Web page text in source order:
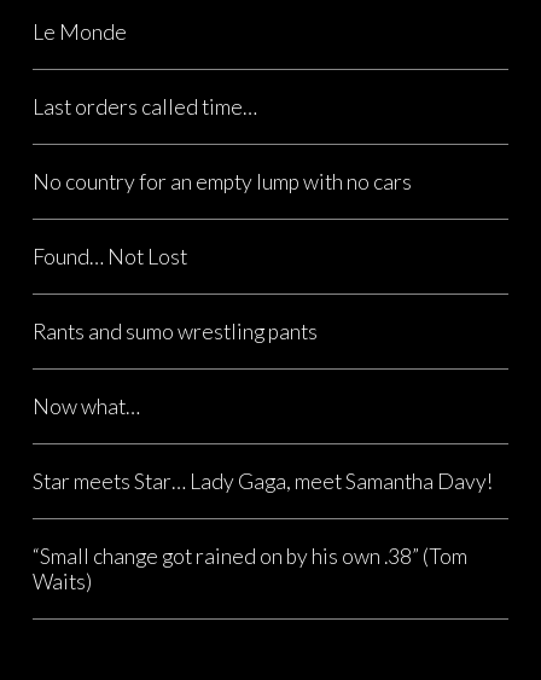
Le Monde
Last orders called time…
No country for an empty lump with no cars
Found… Not Lost
Rants and sumo wrestling pants
Now what…
Star meets Star… Lady Gaga, meet Samantha Davy!
“Small change got rained on by his own .38” (Tom
Waits)